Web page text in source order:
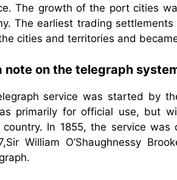
The growth of the port cities
The earliest trading
cities and territories and
note on the telegraph
service was started by
primarily for official use, but
In 1855, the service
William O’Shaughnessy